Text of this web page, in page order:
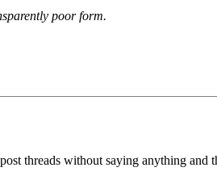
poor form.
threads without saying anything and